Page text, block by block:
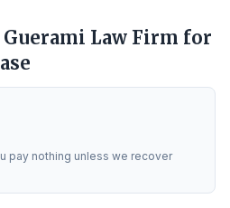
Guerami Law Firm for
pay nothing unless we recover